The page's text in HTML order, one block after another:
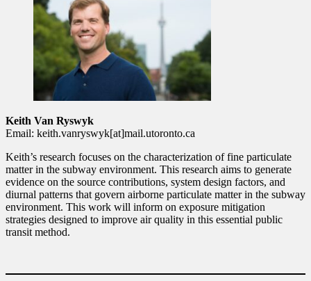
Keith Van Ryswyk
Email: keith.vanryswyk[at]mail.utoronto.ca
Keith’s research focuses on the characterization of fine particulate
matter in the subway environment. This research aims to generate
evidence on the source contributions, system design factors, and
diurnal patterns that govern airborne particulate matter in the subway
environment. This work will inform on exposure mitigation
strategies designed to improve air quality in this essential public
transit method.